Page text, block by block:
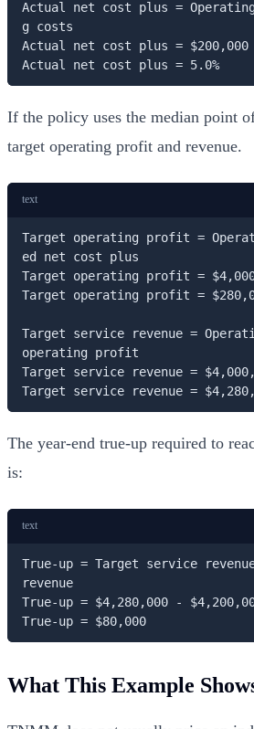
Actual net cost plus =
g costs
Actual net cost plus = $200,000
Actual net cost plus = 5.0%
If the policy uses the median point
target operating profit and revenue.
text
Target operating profit =
ed net cost plus
Target operating profit =
Target operating profit =
Target service revenue =
operating profit
Target service revenue =
Target service revenue =
The year-end true-up required to
is:
text
True-up = Target service
revenue
True-up = $4,280,000 -
True-up = $80,000
What This Example